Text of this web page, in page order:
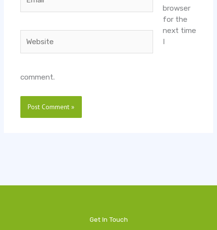
browser
for the
next time
comment.
Get In Touch